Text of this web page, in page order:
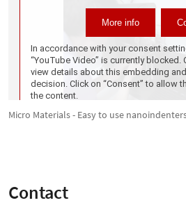
Micro Materials - Easy to use
Contact